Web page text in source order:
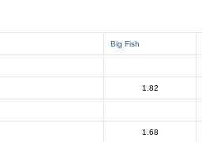
Big Fish
1.82
1.68